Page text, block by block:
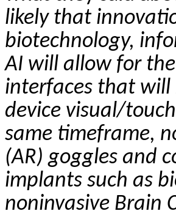
likely that
biotechnology,
AI will allow for
interfaces that will
device visual/
same timeframe,
(AR) goggles and
implants such as
noninvasive Brain